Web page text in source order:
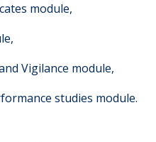
module,
Vigilance module,
studies module.